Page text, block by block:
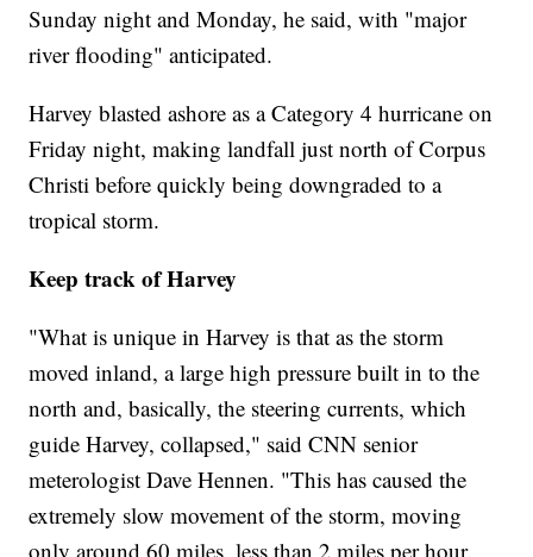
Sunday night and Monday, he said, with "major
river flooding" anticipated.
Harvey blasted ashore as a Category 4 hurricane on
Friday night, making landfall just north of Corpus
Christi before quickly being downgraded to a
tropical storm.
Keep track of Harvey
"What is unique in Harvey is that as the storm
moved inland, a large high pressure built in to the
north and, basically, the steering currents, which
guide Harvey, collapsed," said CNN senior
meterologist Dave Hennen. "This has caused the
extremely slow movement of the storm, moving
only around 60 miles, less than 2 miles per hour.